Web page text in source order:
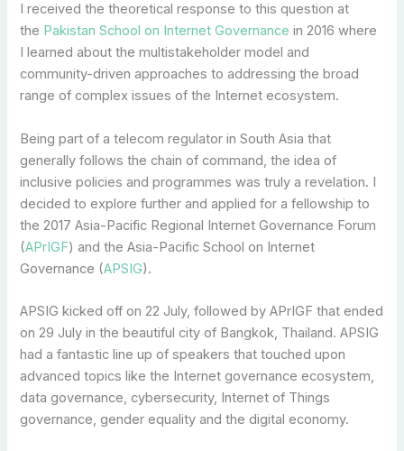
I received the theoretical response to this question at
the Pakistan School on Internet Governance in 2016 where
I learned about the multistakeholder model and
community-driven approaches to addressing the broad
range of complex issues of the Internet ecosystem.
Being part of a telecom regulator in South Asia that
generally follows the chain of command, the idea of
inclusive policies and programmes was truly a revelation. I
decided to explore further and applied for a fellowship to
the 2017 Asia-Pacific Regional Internet Governance Forum
(APrIGF) and the Asia-Pacific School on Internet
Governance (APSIG).
APSIG kicked off on 22 July, followed by APrIGF that ended
on 29 July in the beautiful city of Bangkok, Thailand. APSIG
had a fantastic line up of speakers that touched upon
advanced topics like the Internet governance ecosystem,
data governance, cybersecurity, Internet of Things
governance, gender equality and the digital economy.